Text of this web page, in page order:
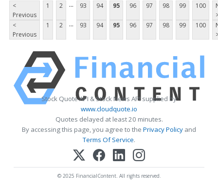
<
Previous
1 2 ... 93 94 95 96 97 98 99 100
<
Previous
1 2 ... 93 94 95 96 97 98 99 100
Stock Quote API & Stock News API supplied by
www.cloudquote.io
Quotes delayed at least 20 minutes.
By accessing this page, you agree to the Privacy Policy and
Terms Of Service.
© 2025 FinancialContent. All rights reserved.